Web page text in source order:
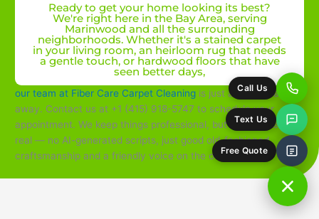
Ready to get your home looking its best?
We're right here in the Bay Area, serving
Marinwood and all the surrounding
neighborhoods. Whether it's a stained carpet
in your living room, an heirloom rug that needs
a gentle touch, or hardwood floors that have
seen better days,
our team at Fiber Care Carpet Cleaning is just a phone call
away. Contact us at +1 (415) 918-5747 to schedule your
appointment. We keep things professional, but we also keep it
real — no AI-generated scripts, just good old-fashioned
craftsmanship and a friendly voice on the other end.
Call Us
Text Us
Free Quote